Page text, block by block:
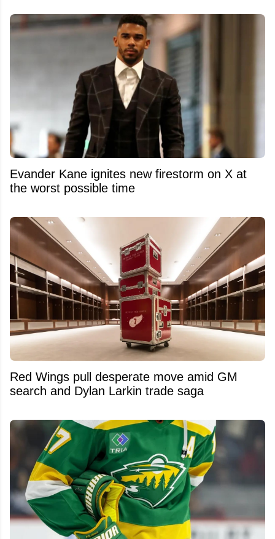
Evander Kane ignites new firestorm on X at
the worst possible time
Red Wings pull desperate move amid GM
search and Dylan Larkin trade saga